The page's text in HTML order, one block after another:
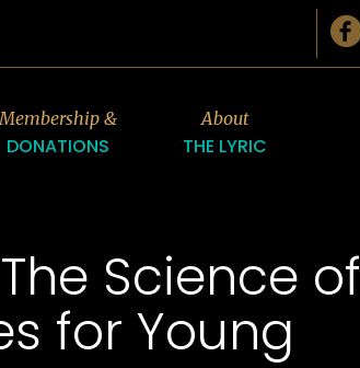
Membership &
DONATIONS
About
THE LYRIC
Science of
for Young